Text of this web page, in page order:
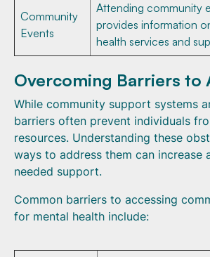
Community
Events
Attending community
provides information
health services and
Overcoming Barriers to
While community support systems
barriers often prevent individuals
resources. Understanding these
ways to address them can increase
needed support.
Common barriers to accessing
for mental health include: